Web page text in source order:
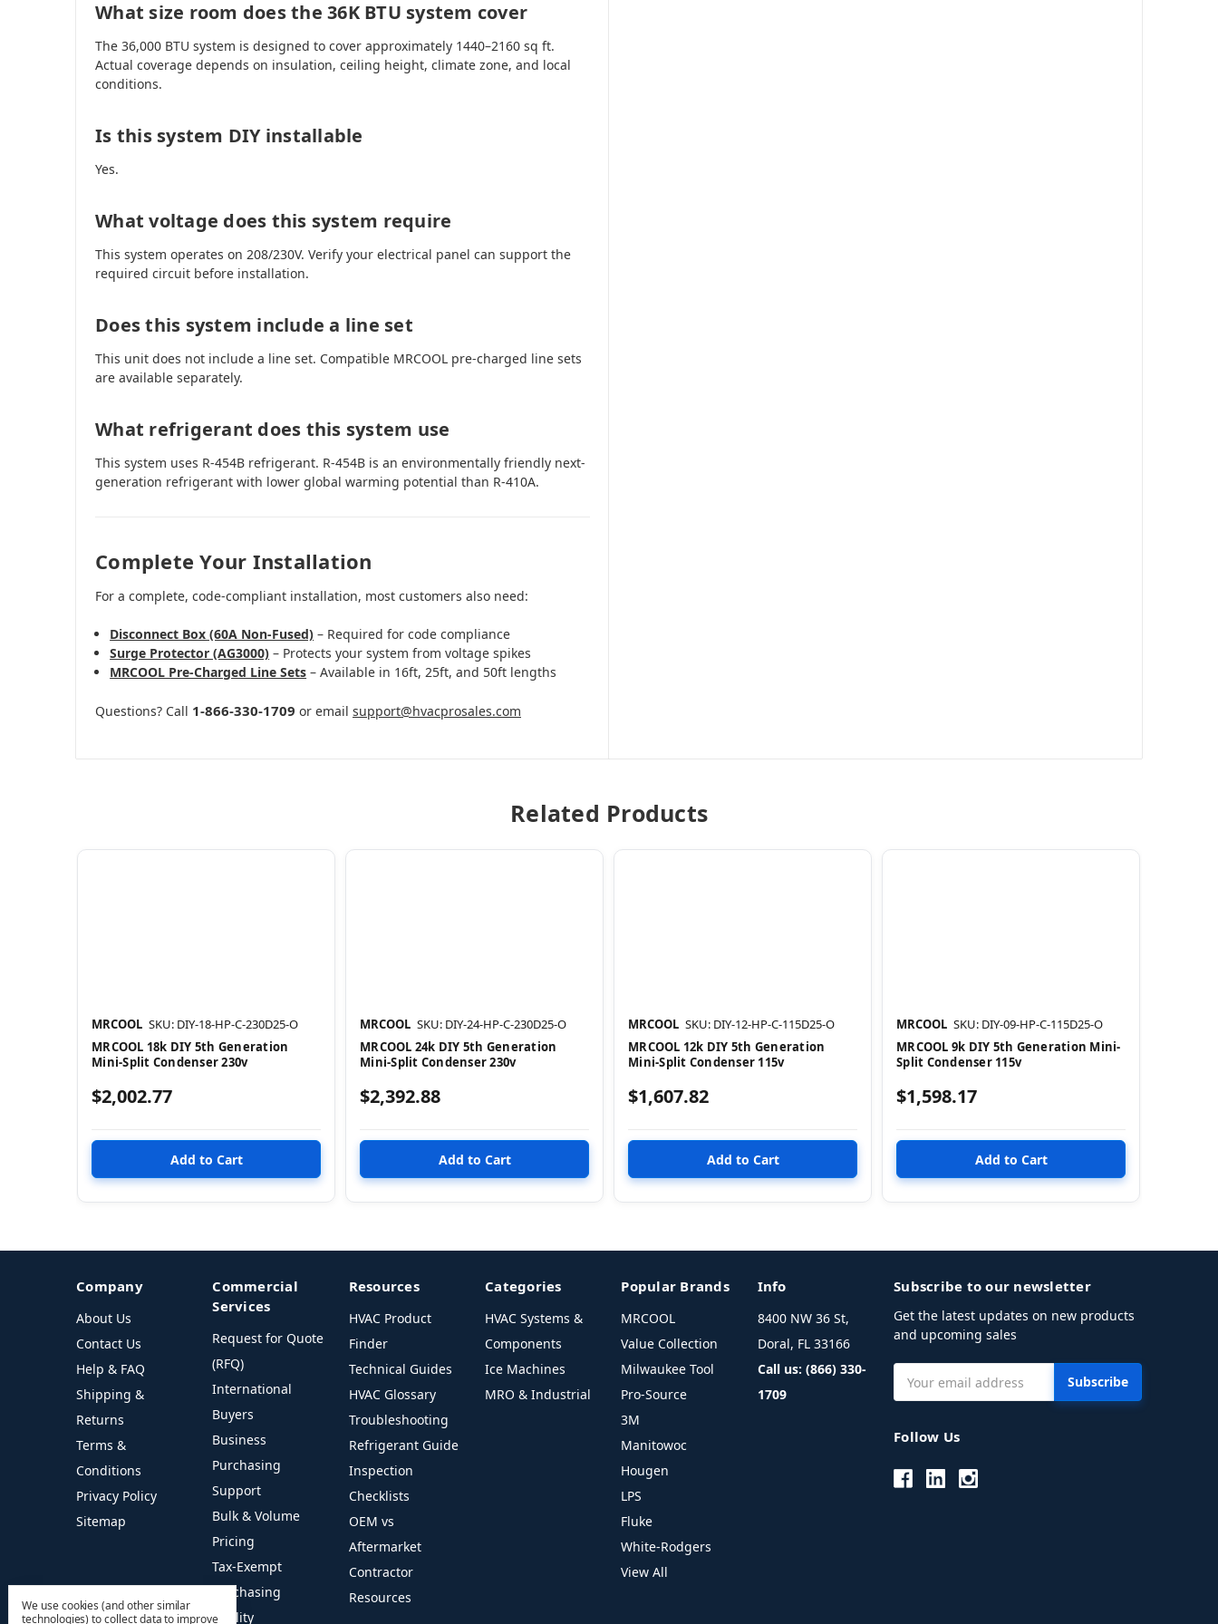
What size room does the 36K BTU system cover
The 36,000 BTU system is designed to cover approximately 1440–2160 sq ft.
Actual coverage depends on insulation, ceiling height, climate zone, and local
conditions.
Is this system DIY installable
Yes.
What voltage does this system require
This system operates on 208/230V. Verify your electrical panel can support the
required circuit before installation.
Does this system include a line set
This unit does not include a line set. Compatible MRCOOL pre-charged line sets
are available separately.
What refrigerant does this system use
This system uses R-454B refrigerant. R-454B is an environmentally friendly next-
generation refrigerant with lower global warming potential than R-410A.
Complete Your Installation
For a complete, code-compliant installation, most customers also need:
Disconnect Box (60A Non-Fused) – Required for code compliance
Surge Protector (AG3000) – Protects your system from voltage spikes
MRCOOL Pre-Charged Line Sets – Available in 16ft, 25ft, and 50ft lengths
Questions? Call 1-866-330-1709 or email support@hvacprosales.com
Related Products
MRCOOL SKU: DIY-18-HP-C-230D25-O
MRCOOL 18k DIY 5th Generation
Mini-Split Condenser 230v
$2,002.77
MRCOOL SKU: DIY-24-HP-C-230D25-O
MRCOOL 24k DIY 5th Generation
Mini-Split Condenser 230v
$2,392.88
MRCOOL SKU: DIY-12-HP-C-115D25-O
MRCOOL 12k DIY 5th Generation
Mini-Split Condenser 115v
$1,607.82
MRCOOL SKU: DIY-09-HP-C-115D25-O
MRCOOL 9k DIY 5th Generation Mini-
Split Condenser 115v
$1,598.17
Company
About Us
Contact Us
Help & FAQ
Shipping &
Returns
Terms &
Conditions
Privacy Policy
Sitemap
Commercial
Services
Request for Quote
(RFQ)
International
Buyers
Business
Purchasing
Support
Bulk & Volume
Pricing
Tax-Exempt
Purchasing
Facility
Resources
HVAC Product
Finder
Technical Guides
HVAC Glossary
Troubleshooting
Refrigerant Guide
Inspection
Checklists
OEM vs
Aftermarket
Contractor
Resources
Categories
HVAC Systems &
Components
Ice Machines
MRO & Industrial
Popular Brands
MRCOOL
Value Collection
Milwaukee Tool
Pro-Source
3M
Manitowoc
Hougen
LPS
Fluke
White-Rodgers
View All
Info
8400 NW 36 St,
Doral, FL 33166
Call us: (866) 330-
1709
Subscribe to our newsletter
Get the latest updates on new products
and upcoming sales
Address
Follow Us
We use cookies (and other similar
technologies) to collect data to improve